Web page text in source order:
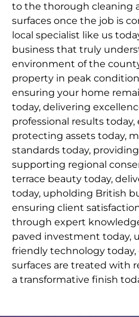
to the thorough cleaning
surfaces once the job is
local specialist like us
business that truly
environment of the
property in peak
ensuring your home
today, delivering
professional results
protecting assets today,
standards today,
supporting regional
terrace beauty today,
today, upholding British
ensuring client
through expert
paved investment today,
friendly technology
surfaces are treated with
a transformative finish